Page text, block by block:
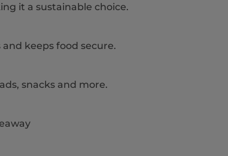
it a sustainable choice.
keeps food secure.
snacks and more.